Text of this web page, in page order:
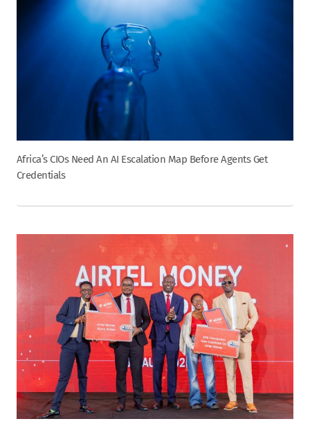
Africa’s CIOs Need An AI Escalation Map Before Agents Get
Credentials